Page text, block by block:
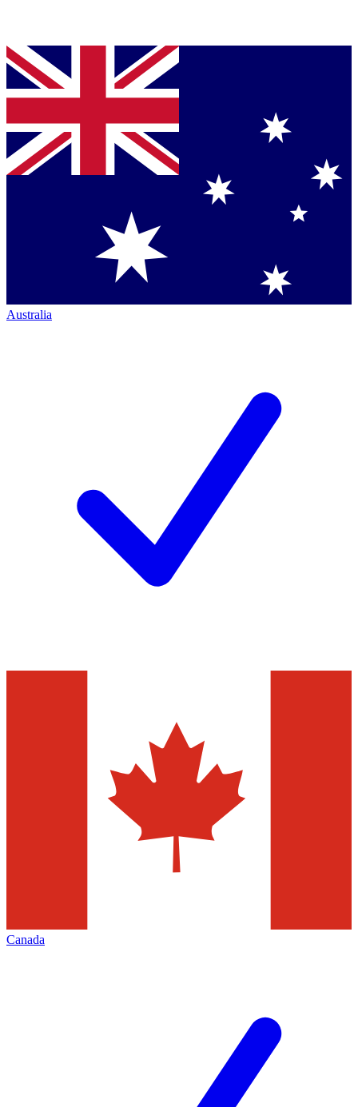
Australia
Canada